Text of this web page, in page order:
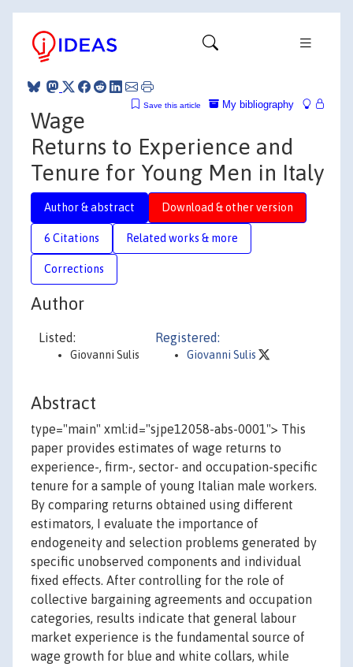
My bibliography
Save this article
Wage
Returns to Experience and
Tenure for Young Men in Italy
Author & abstract Download & other version
6 Citations Related works & more
Corrections
Author
Listed:
Giovanni Sulis
Registered:
Giovanni Sulis
Abstract
type="main" xml:id="sjpe12058-abs-0001"> This
paper provides estimates of wage returns to
experience-, firm-, sector- and occupation-specific
tenure for a sample of young Italian male workers.
By comparing returns obtained using different
estimators, I evaluate the importance of
endogeneity and selection problems generated by
specific unobserved components and individual
fixed effects. After controlling for the role of
collective bargaining agreements and occupation
categories, results indicate that general labour
market experience is the fundamental source of
wage growth for blue and white collars, while